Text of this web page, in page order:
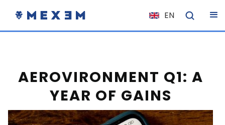
EN
NL
ES
DE
EL
AEROVIRONMENT Q1: A
YEAR OF GAINS